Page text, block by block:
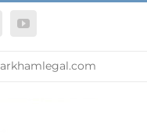
YouTube